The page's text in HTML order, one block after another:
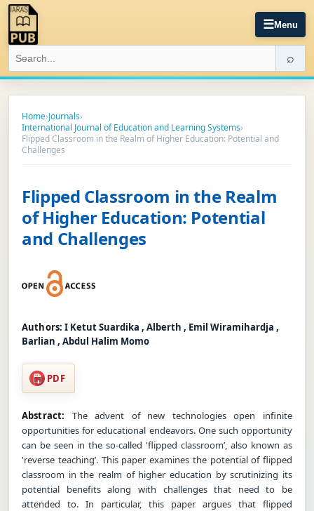
☰Menu
⌕
Home›Journals›
International Journal of Education and Learning Systems›
Flipped Classroom in the Realm of Higher Education: Potential and
Challenges
Flipped Classroom in the Realm
of Higher Education: Potential
and Challenges
Authors: I Ketut Suardika , Alberth , Emil Wiramihardja ,
Barlian , Abdul Halim Momo
PDF
Abstract: The advent of new technologies open infinite
opportunities for educational endeavors. One such opportunity
can be seen in the so-called 'flipped classroom’, also known as
'reverse teaching’. This paper examines the potential of flipped
classroom in the realm of higher education by scrutinizing its
potential benefits along with challenges that need to be
attended to. In particular, this paper argues that flipped